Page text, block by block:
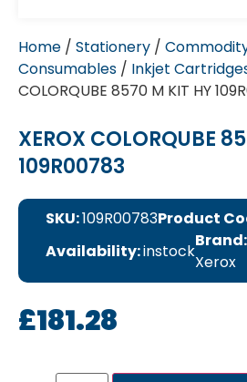
Home / Stationery /
Consumables / Inkjet
COLORQUBE 8570 M KIT HY
XEROX COLORQUBE
109R00783
SKU:109R00783Product
Availability:instock
Brand:
Xerox
£181.28